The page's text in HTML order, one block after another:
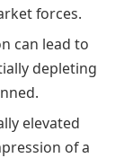
forces.
can lead to
depleting
elevated
of a